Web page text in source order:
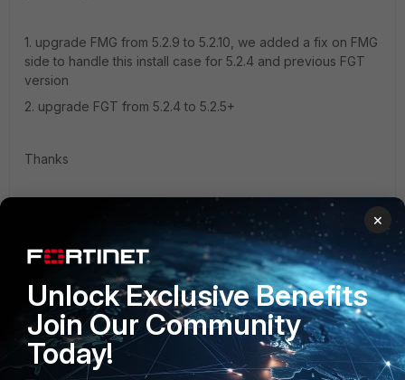
1. upgrade FMG from 5.2.9 to 5.2.10, we added a fix on FMG
side to handle this install case for 5.2.4 and previous FGT
version
2. upgrade FGT from 5.2.4 to 5.2.5+
Thanks
jfbernard72 AUTHOR
New Member
Forum|Forum|9 years ago
Thanks Simon very appreciated.
×
Unlock Exclusive Benefits
Join Our Community
Today!